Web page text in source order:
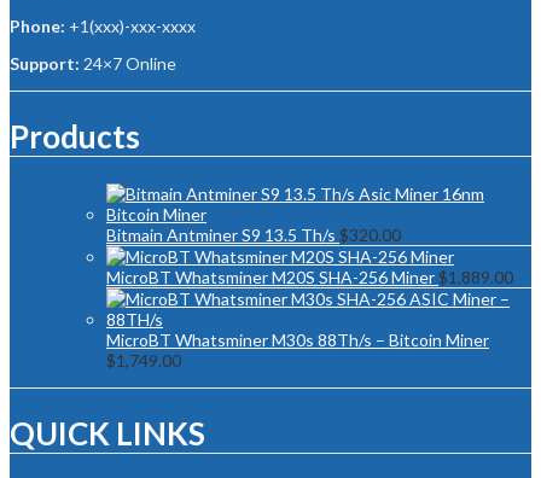
Phone: +1(xxx)-xxx-xxxx
Support: 24×7 Online
Products
Bitmain Antminer S9 13.5 Th/s $320.00
MicroBT Whatsminer M20S SHA-256 Miner$1,889.00
MicroBT Whatsminer M30s 88Th/s – Bitcoin Miner
$1,749.00
QUICK LINKS